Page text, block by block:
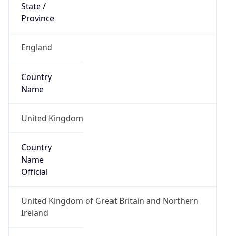
State /
Province
England
Country
Name
United Kingdom
Country
Name
Official
United Kingdom of Great Britain and Northern
Ireland